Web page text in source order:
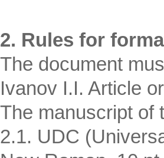
2. Rules for
The document
Ivanov I.I. Article
The manuscript of
2.1. UDC